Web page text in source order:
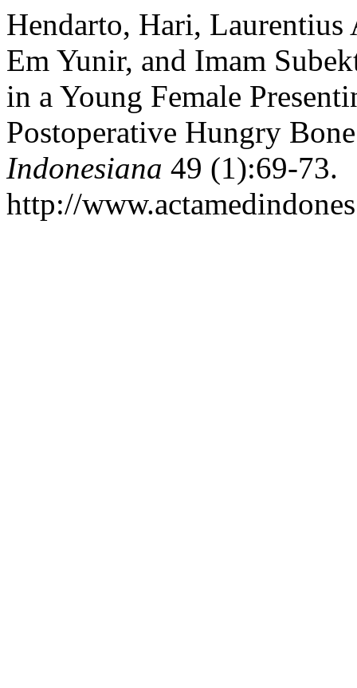
Hendarto, Hari, Laurentius
Em Yunir, and Imam
in a Young Female
Postoperative Hungry
Indonesiana 49 (1):69-73.
http://